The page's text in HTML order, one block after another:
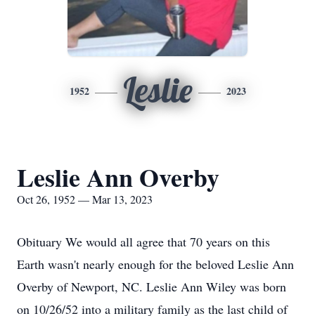
1952 Leslie 2023
Leslie Ann Overby
Oct 26, 1952 — Mar 13, 2023
Obituary We would all agree that 70 years on this
Earth wasn't nearly enough for the beloved Leslie Ann
Overby of Newport, NC. Leslie Ann Wiley was born
on 10/26/52 into a military family as the last child of